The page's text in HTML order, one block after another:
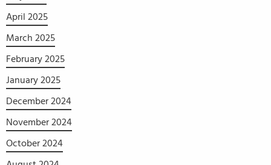
April 2025
March 2025
February 2025
January 2025
December 2024
November 2024
October 2024